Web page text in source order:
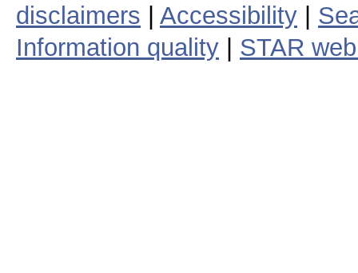
disclaimers
Accessibility
Information quality
STAR